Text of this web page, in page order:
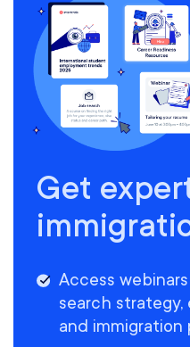
Get
Access
search
and immigration